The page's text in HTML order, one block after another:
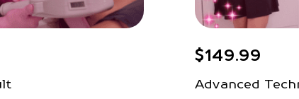
$149.99
Advanced